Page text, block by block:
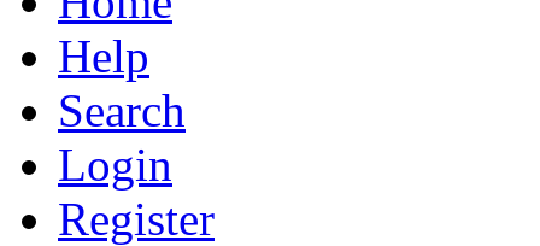
Help
Search
Login
Register